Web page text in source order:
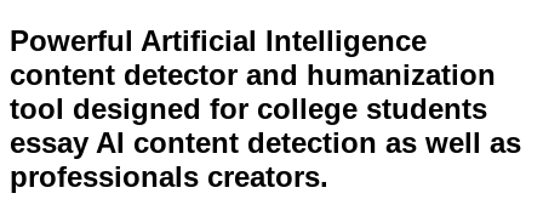
Powerful Artificial Intelligence
content detector and humanization
tool designed for college students
essay AI content detection as well as
professionals creators.